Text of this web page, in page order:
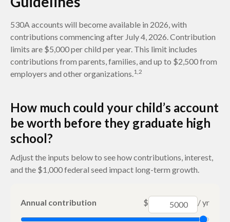
530A accounts will become available in 2026, with
contributions commencing after July 4, 2026. Contribution
limits are $5,000 per child per year. This limit includes
contributions from parents, families, and up to $2,500 from
employers and other organizations.1,2
How much could your child’s account
be worth before they graduate high
school?
Adjust the inputs below to see how contributions, interest,
and the $1,000 federal seed impact long-term growth.
Annual contribution $ / yr